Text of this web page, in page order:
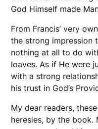
God Himself made
From Francis’ very
the strong impression
nothing at all to do
loaves. As if He were
with a strong
his trust in God’s
My dear readers,
heresies, by the book.